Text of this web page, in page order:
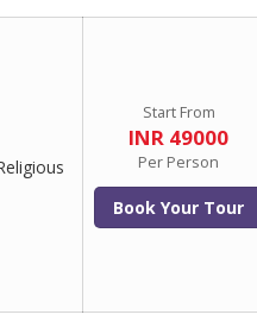
Start From
INR 49000
Per Person
Book Your Tour